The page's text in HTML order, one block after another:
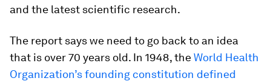
and the latest scientific research.
The report says we need to go back to an idea
that is over 70 years old. In 1948, theWorld Health
Organization’s founding constitution defined